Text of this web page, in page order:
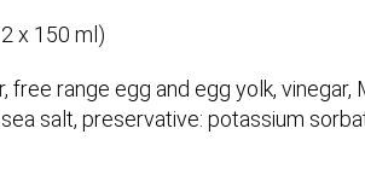
x 150 ml)
free range egg and egg yolk,
salt, preservative: potassium